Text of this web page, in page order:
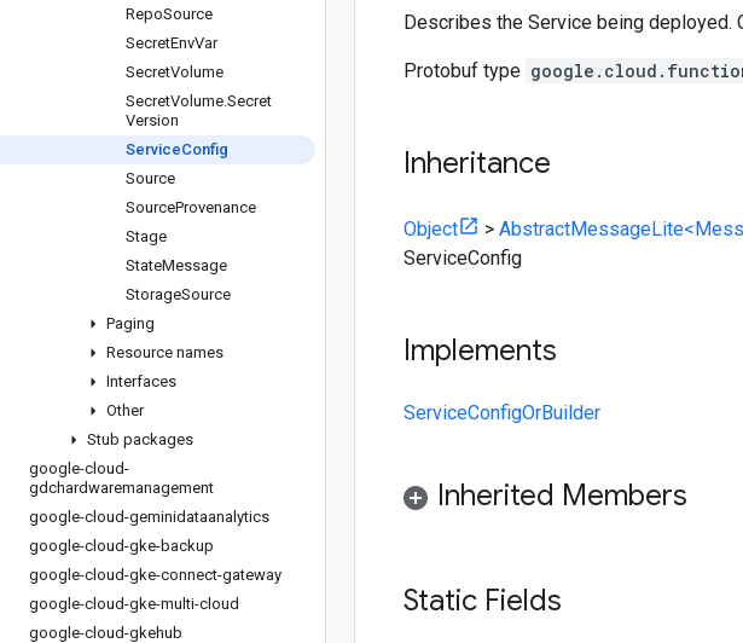
RepoSource
SecretEnvVar
SecretVolume
SecretVolume.Secret
Version
ServiceConfig
Source
SourceProvenance
Stage
StateMessage
StorageSource
Paging
Resource names
Interfaces
Other
Stub packages
google-cloud-
gdchardwaremanagement
google-cloud-geminidataanalytics
google-cloud-gke-backup
google-cloud-gke-connect-gateway
google-cloud-gke-multi-cloud
google-cloud-gkehub
Describes the Service being deployed.
Protobuf type
Inheritance
Object >
ServiceConfig
Implements
ServiceConfigOrBuilder
Inherited Members
Static Fields